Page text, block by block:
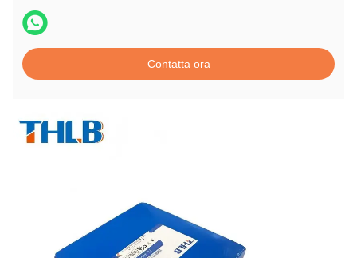
Contatta ora